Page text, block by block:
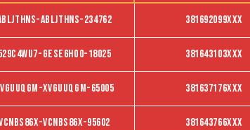
abljthns-234762 381692099XXX
GESE6HO0-18025 381643103XXX
XVGUUQGM-65005 381637176XXX
VCNBS86X-95602 381643766XXX